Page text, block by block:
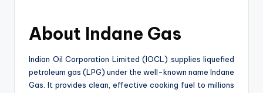
About Indane Gas
Indian Oil Corporation Limited (IOCL) supplies liquefied
petroleum gas (LPG) under the well-known name Indane
Gas. It provides clean, effective cooking fuel to millions